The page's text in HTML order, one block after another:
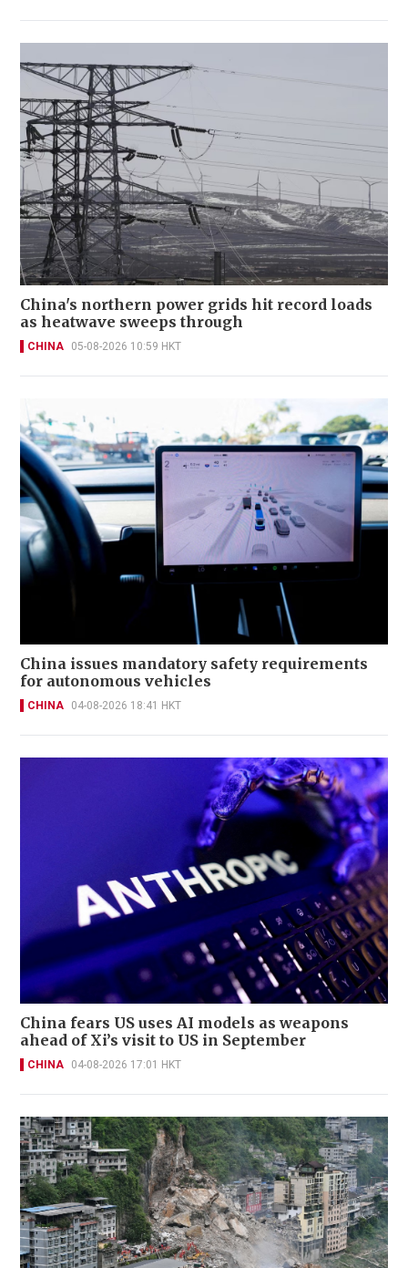
China's northern power grids hit record loads
as heatwave sweeps through
CHINA 05-08-2026 10:59 HKT
China issues mandatory safety requirements
for autonomous vehicles
CHINA 04-08-2026 18:41 HKT
China fears US uses AI models as weapons
ahead of Xi’s visit to US in September
CHINA 04-08-2026 17:01 HKT